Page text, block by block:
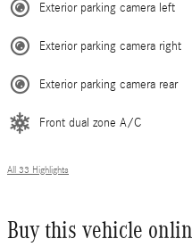
Exterior parking camera left
Exterior parking camera right
Exterior parking camera rear
Front dual zone A/C
All 33 Highlights
Buy this vehicle